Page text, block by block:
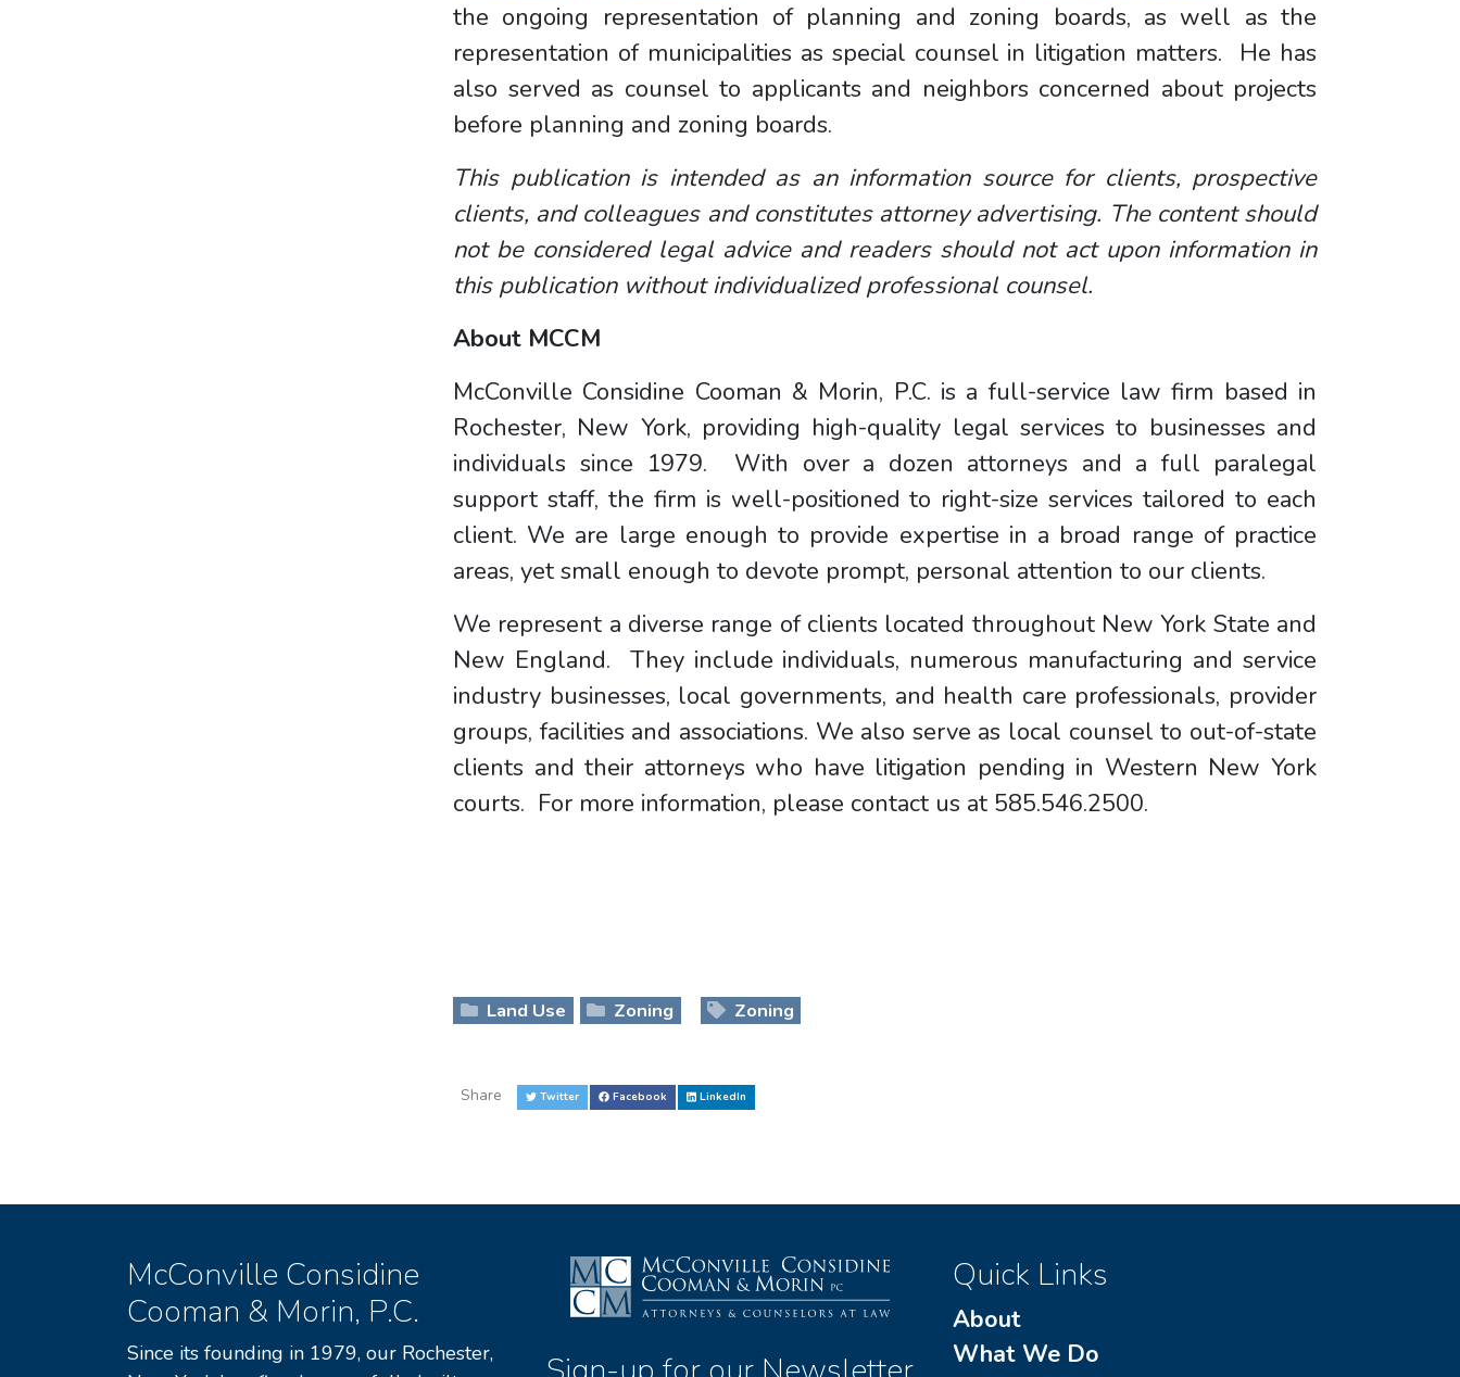
the ongoing representation of planning and zoning boards, as well as the
representation of municipalities as special counsel in litigation matters. He has
also served as counsel to applicants and neighbors concerned about projects
before planning and zoning boards.
This publication is intended as an information source for clients, prospective
clients, and colleagues and constitutes attorney advertising. The content should
not be considered legal advice and readers should not act upon information in
this publication without individualized professional counsel.
About MCCM
McConville Considine Cooman & Morin, P.C. is a full-service law firm based in
Rochester, New York, providing high-quality legal services to businesses and
individuals since 1979. With over a dozen attorneys and a full paralegal
support staff, the firm is well-positioned to right-size services tailored to each
client. We are large enough to provide expertise in a broad range of practice
areas, yet small enough to devote prompt, personal attention to our clients.
We represent a diverse range of clients located throughout New York State and
New England. They include individuals, numerous manufacturing and service
industry businesses, local governments, and health care professionals, provider
groups, facilities and associations. We also serve as local counsel to out-of-state
clients and their attorneys who have litigation pending in Western New York
courts. For more information, please contact us at 585.546.2500.
Land Use Zoning Zoning
Share Twitter Facebook LinkedIn
McConville Considine
Cooman & Morin, P.C.
Since its founding in 1979, our Rochester,
Quick Links
About
What We Do